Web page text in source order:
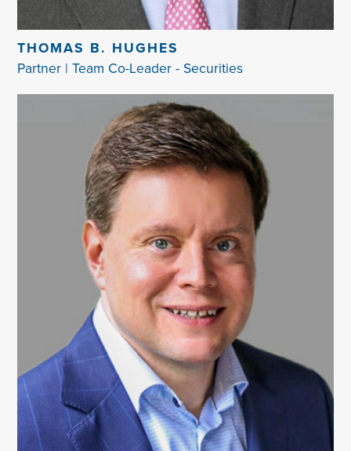
THOMAS B. HUGHES
Partner | Team Co-Leader - Securities